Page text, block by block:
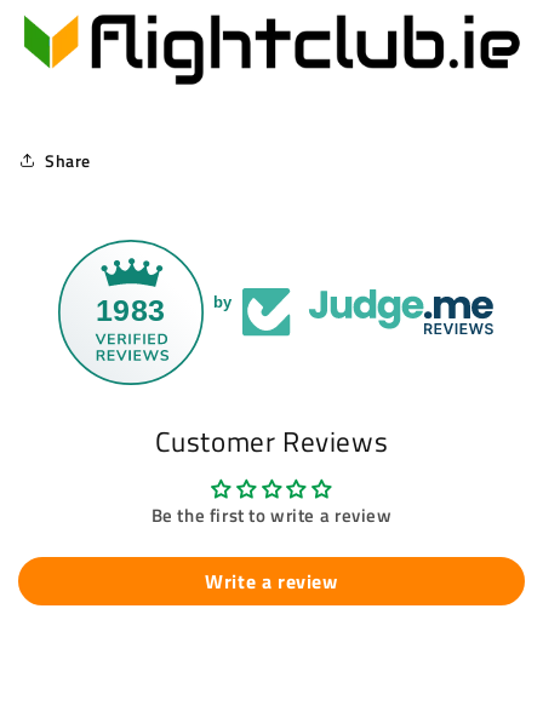
Share
1983 by
Customer Reviews
Be the first to write a review
Write a review